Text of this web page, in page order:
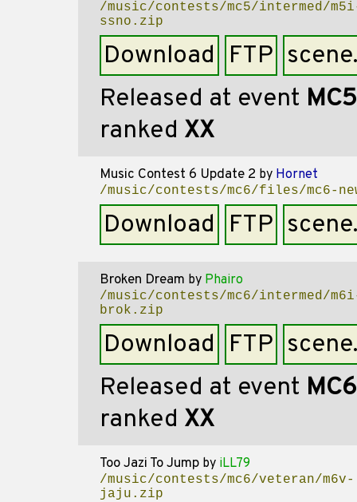
/music/contests/mc5/intermed/
ssno.zip
Download FTP
Released at event MC5
ranked XX
Music Contest 6 Update 2 by Hornet
/music/contests/mc6/files/mc6-
Download FTP
Broken Dream by Phairo
/music/contests/mc6/intermed/
brok.zip
Download FTP
Released at event MC6
ranked XX
Too Jazi To Jump by iLL79
/music/contests/mc6/veteran/m6v-
jaju.zip